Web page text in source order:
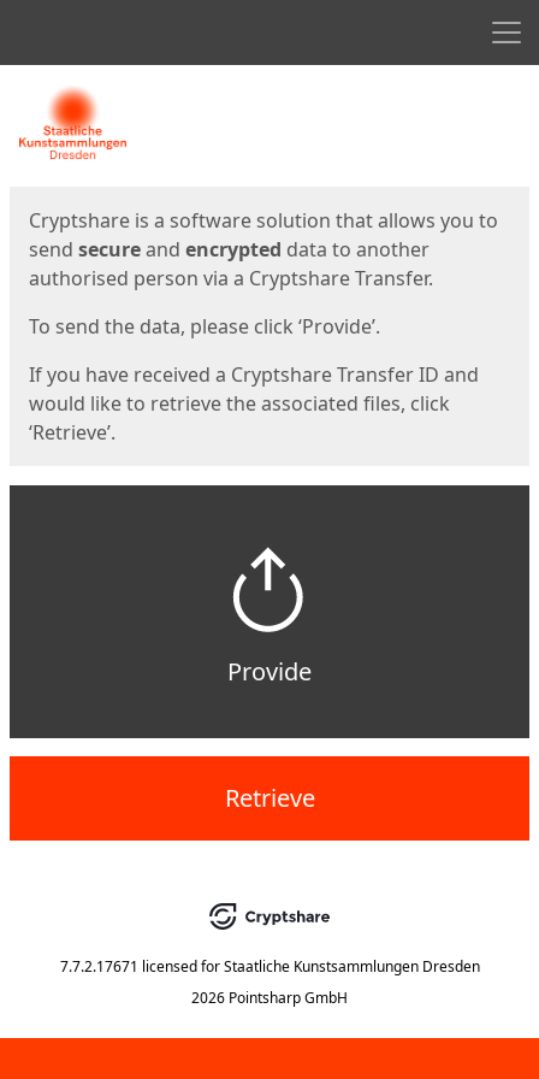
Start
Cryptshare is a software solution that allows you to
send secureand encrypted data to another
authorised person via a Cryptshare Transfer.
To send the data, please click ‘Provide’.
If you have received a Cryptshare Transfer ID and
would like to retrieve the associated files, click
‘Retrieve’.
Provide
Retrieve
7.7.2.17671 licensed for Staatliche Kunstsammlungen Dresden
2026 Pointsharp GmbH